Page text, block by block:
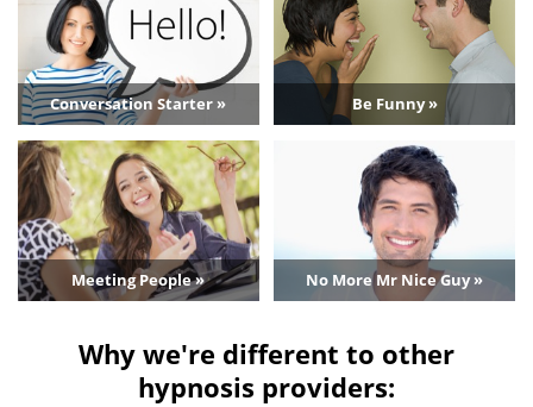
Conversation Starter » Be Funny »
Meeting People » No More Mr Nice Guy »
Why we're different to other
hypnosis providers: